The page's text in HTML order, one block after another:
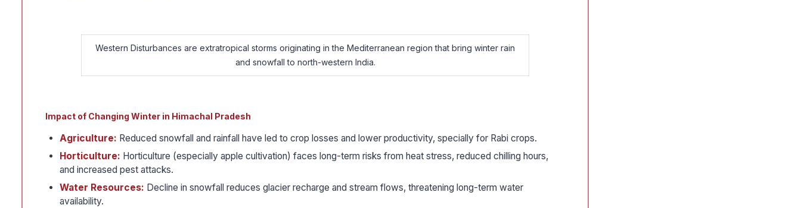
Western Disturbances are extratropical storms originating in the Mediterranean region that bring winter rain
and snowfall to north-western India.
Impact of Changing Winter in Himachal Pradesh
Agriculture: Reduced snowfall and rainfall have led to crop losses and lower productivity, specially for Rabi crops.
Horticulture: Horticulture (especially apple cultivation) faces long-term risks from heat stress, reduced chilling hours,
and increased pest attacks.
Water Resources: Decline in snowfall reduces glacier recharge and stream flows, threatening long-term water
availability.